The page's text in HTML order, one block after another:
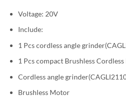
Voltage: 20V
Include:
1 Pcs cordless angle
1 Pcs compact Brushless
Cordless angle
Brushless Motor